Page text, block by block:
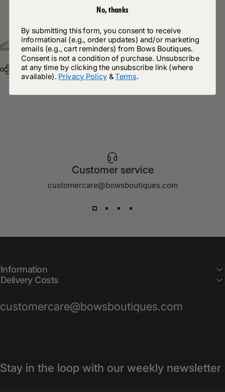
Free Postage & Packaging On All Orders Over £75
Share
Customer service
customercare@bowsboutiques.com
Information
Delivery Costs
customercare@bowsboutiques.com
Stay in the loop with our weekly newsletter
No, thanks
By submitting this form, you consent to receive
informational (e.g., order updates) and/or marketing
emails (e.g., cart reminders) from Bows Boutiques.
Consent is not a condition of purchase. Unsubscribe
at any time by clicking the unsubscribe link (where
available). Privacy Policy &Terms.